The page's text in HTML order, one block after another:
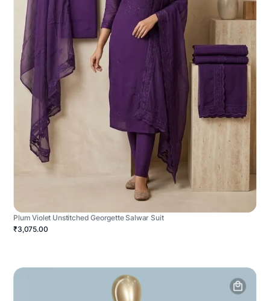
Plum Violet Unstitched Georgette Salwar Suit
₹3,075.00